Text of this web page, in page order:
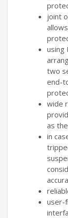
joint
using
two
end-
wide
as
in
user-